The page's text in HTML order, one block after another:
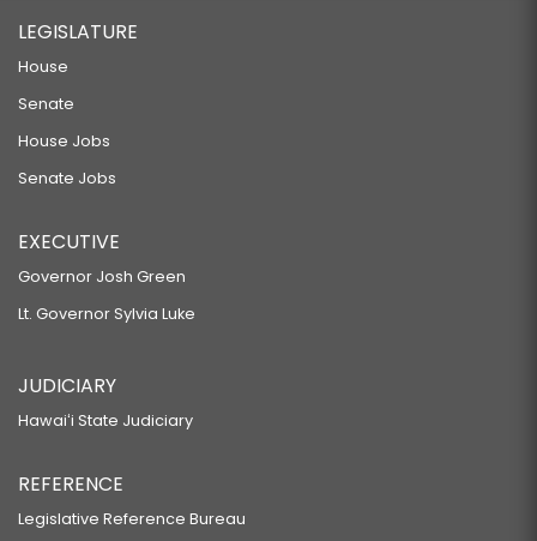
LEGISLATURE
House
Senate
House Jobs
Senate Jobs
EXECUTIVE
Governor Josh Green
Lt. Governor Sylvia Luke
JUDICIARY
Hawaiʻi State Judiciary
REFERENCE
Legislative Reference Bureau